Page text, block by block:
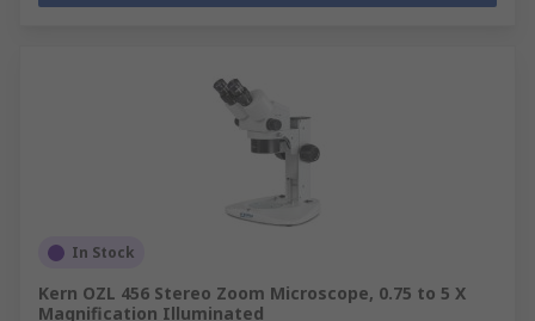
In Stock
Kern OZL 456 Stereo Zoom Microscope, 0.75 to 5 X
Magnification Illuminated